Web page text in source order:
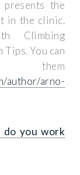
presents the
in the clinic.
Climbing
Tips. You can
author/arno-
do you work